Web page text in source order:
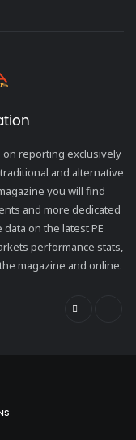
on reporting exclusively
and alternative
you will find
and more dedicated
on the latest PE
performance stats,
magazine and online.